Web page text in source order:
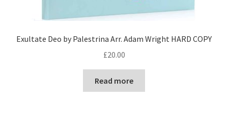
Exultate Deo by Palestrina Arr. Adam Wright HARD COPY
£20.00
Read more